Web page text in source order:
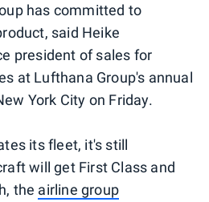
has committed to
said Heike
president of sales for
at Lufthana Group's annual
York City on Friday.
its fleet, it's still
will get First Class and
the airline group